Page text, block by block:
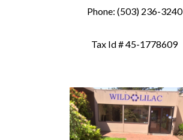
Phone: (503) 236-3240
Tax Id # 45-1778609